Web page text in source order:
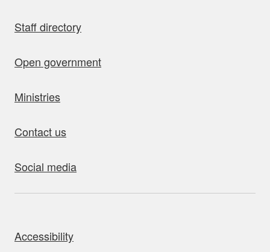
Staff directory
Open government
Ministries
Contact us
Social media
Accessibility